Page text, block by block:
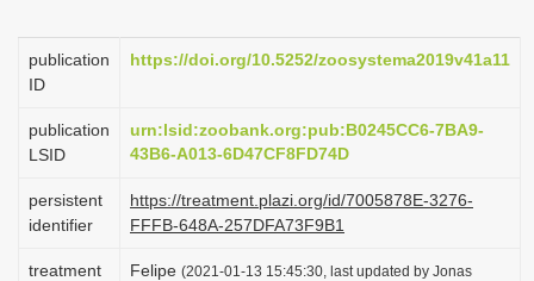
a
i
o
publication
ID
https://doi.org/10.5252/zoosystema2019v41a11
publication
LSID
urn:lsid:zoobank.org:pub:B0245CC6-7BA9-
43B6-A013-6D47CF8FD74D
persistent
identifier
https://treatment.plazi.org/id/7005878E-3276-
FFFB-648A-257DFA73F9B1
treatment
Felipe (2021-01-13 15:45:30, last updated by Jonas